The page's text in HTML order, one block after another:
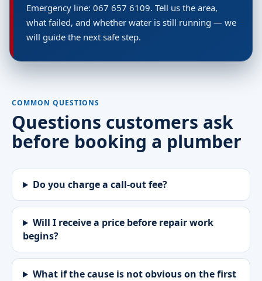
Emergency line: 067 657 6109. Tell us the area,
what failed, and whether water is still running — we
will guide the next safe step.
COMMON QUESTIONS
Questions customers ask
before booking a plumber
Do you charge a call-out fee?
Will I receive a price before repair work
begins?
What if the cause is not obvious on the first